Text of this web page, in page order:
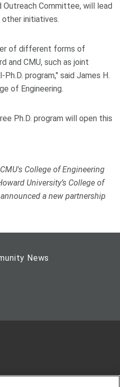
Committee, will lead
initiatives.
of different forms of
and CMU, such as joint
program," said James H.
of Engineering.
Ph.D. program will open this
College of Engineering
University’s College of
a new partnership
News